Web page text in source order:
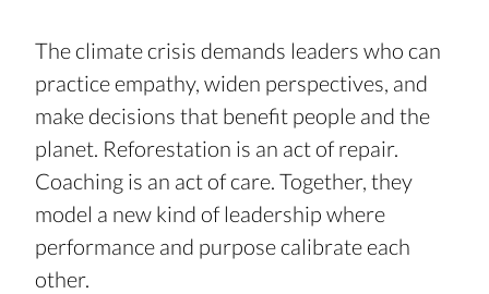
The climate crisis demands leaders who can
practice empathy, widen perspectives, and
make decisions that benefit people and the
planet. Reforestation is an act of repair.
Coaching is an act of care. Together, they
model a new kind of leadership where
performance and purpose calibrate each
other.